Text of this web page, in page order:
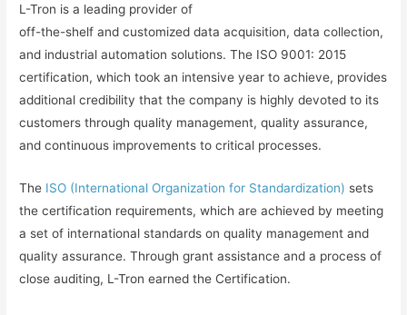
L-Tron is a leading provider of
off-the-shelf and customized data acquisition, data collection,
and industrial automation solutions. The ISO 9001: 2015
certification, which took an intensive year to achieve, provides
additional credibility that the company is highly devoted to its
customers through quality management, quality assurance,
and continuous improvements to critical processes.
The ISO (International Organization for Standardization) sets
the certification requirements, which are achieved by meeting
a set of international standards on quality management and
quality assurance. Through grant assistance and a process of
close auditing, L-Tron earned the Certification.